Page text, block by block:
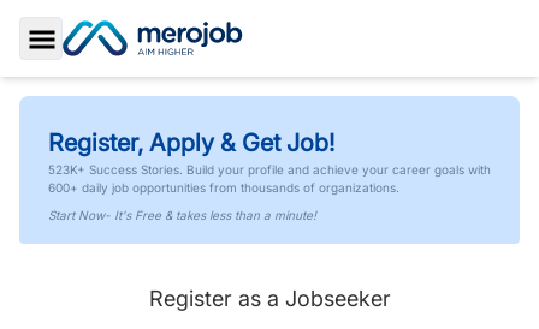
Toggle Sidebar
Register, Apply & Get Job!
523K+ Success Stories. Build your profile and achieve your career goals with
600+ daily job opportunities from thousands of organizations.
Start Now- It's Free & takes less than a minute!
Register as a Jobseeker